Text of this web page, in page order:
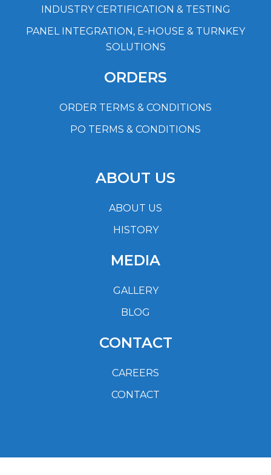
INDUSTRY CERTIFICATION & TESTING
PANEL INTEGRATION, E-HOUSE & TURNKEY
SOLUTIONS
ORDERS
ORDER TERMS & CONDITIONS
PO TERMS & CONDITIONS
ABOUT US
ABOUT US
HISTORY
MEDIA
GALLERY
BLOG
CONTACT
CAREERS
CONTACT